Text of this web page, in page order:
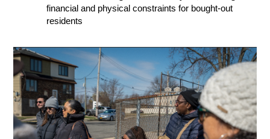
financial and physical constraints for bought-out
residents